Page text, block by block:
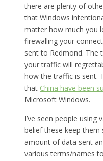
there are plenty of
that Windows
matter how much you
firewalling your
sent to Redmond. The
your traffic will
how the traffic is sent.
that China have been
Microsoft Windows.
I’ve seen people
belief these keep
amount of data sent
various terms/names